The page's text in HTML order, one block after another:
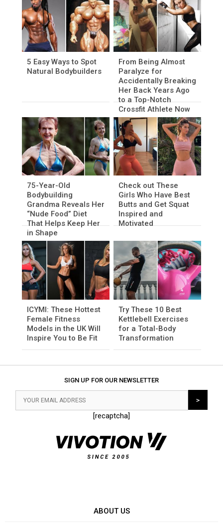
5 Easy Ways to Spot
Natural Bodybuilders
From Being Almost
Paralyze for
Accidentally Breaking
Her Back Years Ago
to a Top-Notch
Crossfit Athlete Now
75-Year-Old
Bodybuilding
Grandma Reveals Her
“Nude Food” Diet
That Helps Keep Her
in Shape
Check out These
Girls Who Have Best
Butts and Get Squat
Inspired and
Motivated
ICYMI: These Hottest
Female Fitness
Models in the UK Will
Inspire You to Be Fit
Try These 10 Best
Kettlebell Exercises
for a Total-Body
Transformation
SIGN UP FOR OUR NEWSLETTER
[recaptcha]
ABOUT US